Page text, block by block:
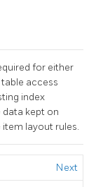
for either
table access
index
kept on
layout rules.
Next